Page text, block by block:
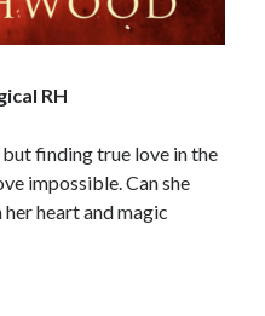
RH
finding true love in the
impossible. Can she
heart and magic